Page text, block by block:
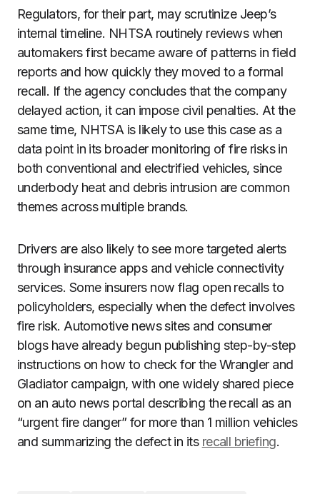
Regulators, for their part, may scrutinize Jeep’s
internal timeline. NHTSA routinely reviews when
automakers first became aware of patterns in field
reports and how quickly they moved to a formal
recall. If the agency concludes that the company
delayed action, it can impose civil penalties. At the
same time, NHTSA is likely to use this case as a
data point in its broader monitoring of fire risks in
both conventional and electrified vehicles, since
underbody heat and debris intrusion are common
themes across multiple brands.
Drivers are also likely to see more targeted alerts
through insurance apps and vehicle connectivity
services. Some insurers now flag open recalls to
policyholders, especially when the defect involves
fire risk. Automotive news sites and consumer
blogs have already begun publishing step-by-step
instructions on how to check for the Wrangler and
Gladiator campaign, with one widely shared piece
on an auto news portal describing the recall as an
“urgent fire danger” for more than 1 million vehicles
and summarizing the defect in its recall briefing.